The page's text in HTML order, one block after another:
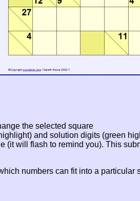
the selected square
and solution digits (green
(it will flash to remind you). This
numbers can fit into a particular